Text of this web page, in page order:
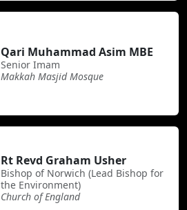
Qari Muhammad Asim MBE
Senior Imam
Makkah Masjid Mosque
Rt Revd Graham Usher
Bishop of Norwich (Lead Bishop for
the Environment)
Church of England